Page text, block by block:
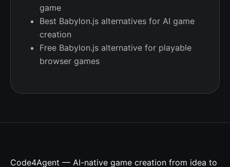
game
Best Babylon.js alternatives for AI game
creation
Free Babylon.js alternative for playable
browser games
Code4Agent — AI-native game creation from idea to